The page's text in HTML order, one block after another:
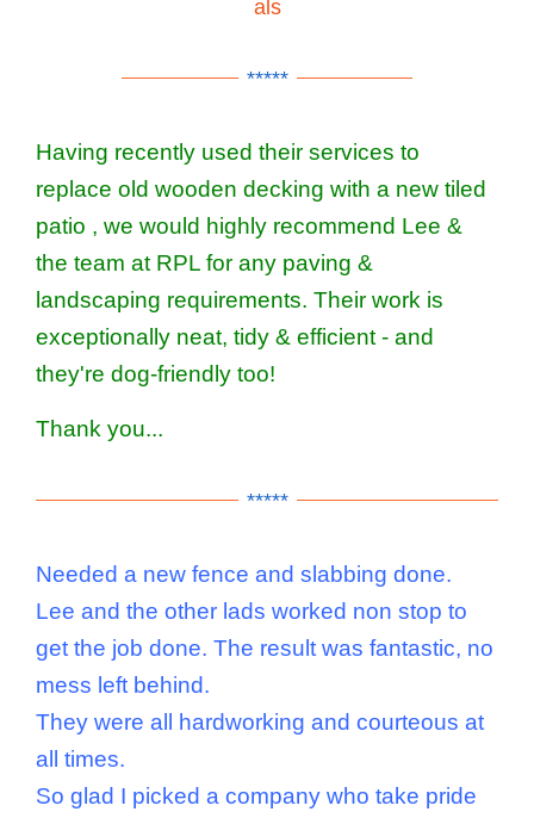
als
*****
Having recently used their services to
replace old wooden decking with a new tiled
patio , we would highly recommend Lee &
the team at RPL for any paving &
landscaping requirements. Their work is
exceptionally neat, tidy & efficient - and
they're dog-friendly too!
Thank you...
*****
Needed a new fence and slabbing done.
Lee and the other lads worked non stop to
get the job done. The result was fantastic, no
mess left behind.
They were all hardworking and courteous at
all times.
So glad I picked a company who take pride